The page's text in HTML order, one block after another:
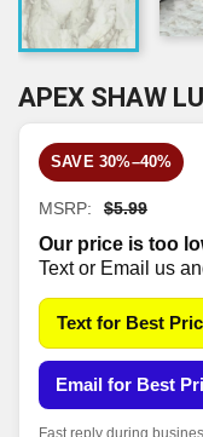
APEX SHAW
SAVE 30%–40%
MSRP: $5.99
Our price is too
Text or Email us
Text for Best
Email for Best
Fast reply during